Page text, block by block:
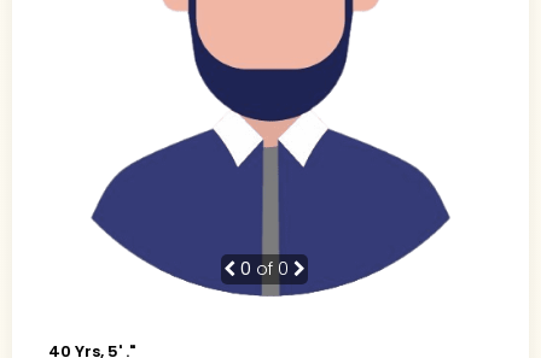
0 of 0
40 Yrs, 5' ."